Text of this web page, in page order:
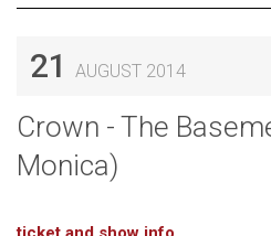
21 AUGUST 2014
Crown - The
Monica)